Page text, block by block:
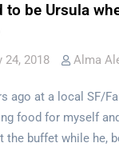
to be Ursula
24, 2018 Alma
ago at a local SF/
food for myself
the buffet while he,